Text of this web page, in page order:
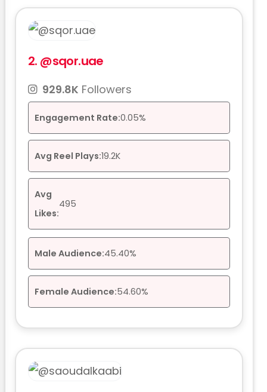
2. @sqor.uae
929.8K Followers
Engagement Rate:0.05%
Avg Reel Plays:19.2K
Avg
Likes:
495
Male Audience:45.40%
Female Audience:54.60%